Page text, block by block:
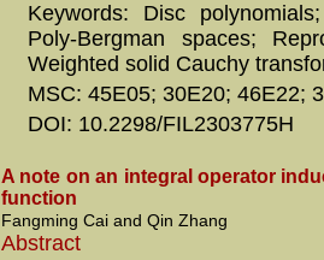
Keywords: Disc
Poly-Bergman spaces;
Weighted solid Cauchy
MSC: 45E05; 30E20; 46E22;
DOI: 10.2298/FIL2303775H
A note on an integral operator
function
Fangming Cai and Qin Zhang
Abstract